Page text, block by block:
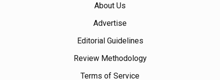
About Us
Advertise
Editorial Guidelines
Review Methodology
Terms of Service